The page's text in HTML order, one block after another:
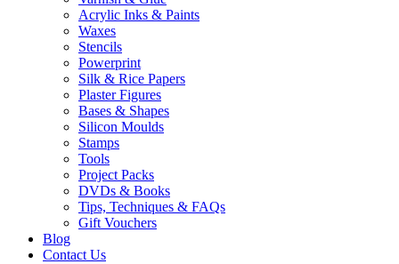
Acrylic Inks & Paints
Waxes
Stencils
Powerprint
Silk & Rice Papers
Plaster Figures
Bases & Shapes
Silicon Moulds
Stamps
Tools
Project Packs
DVDs & Books
Tips, Techniques & FAQs
Gift Vouchers
Blog
Contact Us